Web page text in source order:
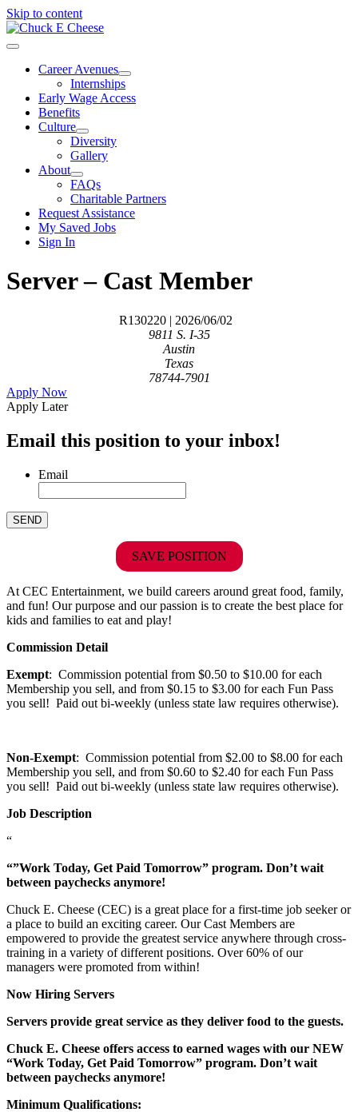
Skip to content
Career Avenues
Internships
Early Wage Access
Benefits
Culture
Diversity
Gallery
About
FAQs
Charitable Partners
Request Assistance
My Saved Jobs
Sign In
Server – Cast Member
R130220 | 2026/06/02
9811 S. I-35
Austin
Texas
78744-7901
Apply Now
Apply Later
Email this position to your inbox!
Email
SAVE POSITION
At CEC Entertainment, we build careers around great food, family,
and fun! Our purpose and our passion is to create the best place for
kids and families to eat and play!
Commission Detail
Exempt: Commission potential from $0.50 to $10.00 for each
Membership you sell, and from $0.15 to $3.00 for each Fun Pass
you sell! Paid out bi-weekly (unless state law requires otherwise).
Non-Exempt: Commission potential from $2.00 to $8.00 for each
Membership you sell, and from $0.60 to $2.40 for each Fun Pass
you sell! Paid out bi-weekly (unless state law requires otherwise).
Job Description
“
“”Work Today, Get Paid Tomorrow” program. Don’t wait
between paychecks anymore!
Chuck E. Cheese (CEC) is a great place for a first-time job seeker or
a place to build an exciting career. Our Cast Members are
empowered to provide the greatest service anywhere through cross-
training in a variety of different positions. Over 60% of our
managers were promoted from within!
Now Hiring Servers
Servers provide great service as they deliver food to the guests.
Chuck E. Cheese offers access to earned wages with our NEW
“Work Today, Get Paid Tomorrow” program. Don’t wait
between paychecks anymore!
Minimum Qualifications: